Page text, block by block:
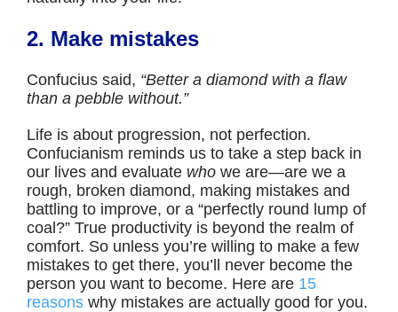
2. Make mistakes
Confucius said, “Better a diamond with a flaw
than a pebble without.”
Life is about progression, not perfection.
Confucianism reminds us to take a step back in
our lives and evaluate who we are—are we a
rough, broken diamond, making mistakes and
battling to improve, or a “perfectly round lump of
coal?” True productivity is beyond the realm of
comfort. So unless you’re willing to make a few
mistakes to get there, you’ll never become the
person you want to become. Here are 15
reasonswhy mistakes are actually good for you.